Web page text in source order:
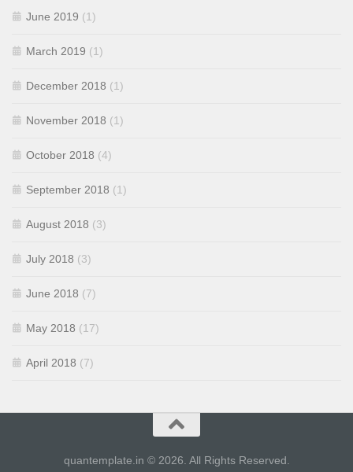
June 2019 (1)
March 2019 (1)
December 2018 (1)
November 2018 (1)
October 2018 (4)
September 2018 (1)
August 2018 (3)
July 2018 (3)
June 2018 (7)
May 2018 (17)
April 2018 (7)
quantemplate.in © 2026. All Rights Reserved.